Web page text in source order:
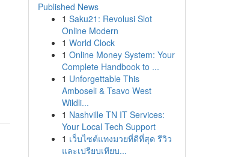
Published News
1 Saku21: Revolusi Slot
Online Modern
1 World Clock
1 Online Money System: Your
Complete Handbook to ...
1 Unforgettable This
Amboseli & Tsavo West
Wildli...
1 Nashville TN IT Services:
Your Local Tech Support
1 เว็บไซต์แทงมวยที่ดีที่สุด รีวิว
และเปรียบเทียบ...